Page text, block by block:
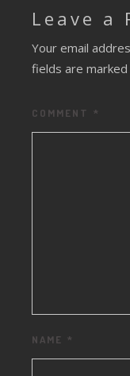
Leave a
Your email
fields are marked
COMMENT *
NAME *